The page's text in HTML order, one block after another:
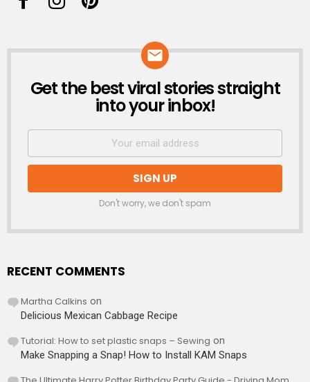
NEWSLETTER
Get the best viral stories straight
into your inbox!
Don't worry, we don't spam
RECENT COMMENTS
Martha Calkins on
Delicious Mexican Cabbage Recipe
Tutorial: How to set plastic snaps – Sewing on
Make Snapping a Snap! How to Install KAM Snaps